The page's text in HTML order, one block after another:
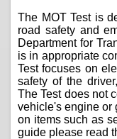
The MOT Test is
road safety and
Department for
is in appropriate
Test focuses on
safety of the
The Test does not
vehicle's engine or
on items such as
guide please read